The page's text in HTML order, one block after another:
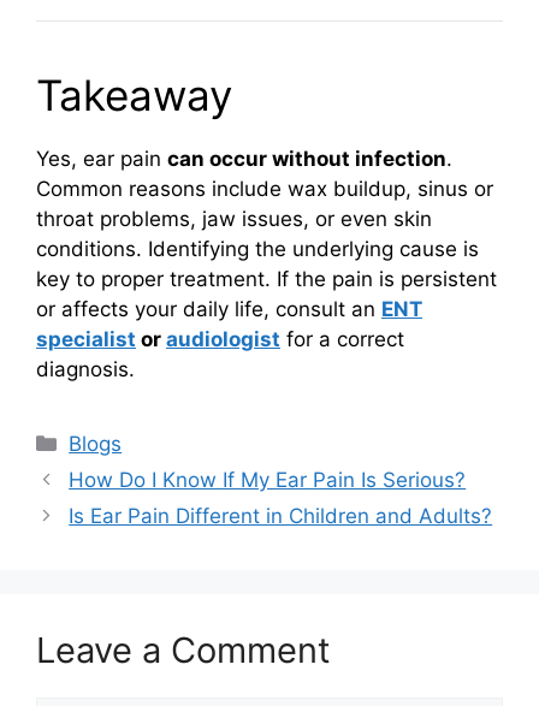
Takeaway
Yes, ear pain can occur without infection.
Common reasons include wax buildup, sinus or
throat problems, jaw issues, or even skin
conditions. Identifying the underlying cause is
key to proper treatment. If the pain is persistent
or affects your daily life, consult an ENT
specialist or audiologist for a correct
diagnosis.
Categories
Blogs
How Do I Know If My Ear Pain Is Serious?
Is Ear Pain Different in Children and Adults?
Leave a Comment